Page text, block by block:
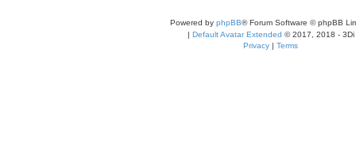
Powered by phpBB® Forum Software © phpBB
| Default Avatar Extended © 2017, 2018 - 3Di
Privacy | Terms